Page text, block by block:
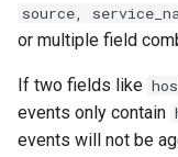
source,
or multiple field
If two fields like
events only contain
events will not be